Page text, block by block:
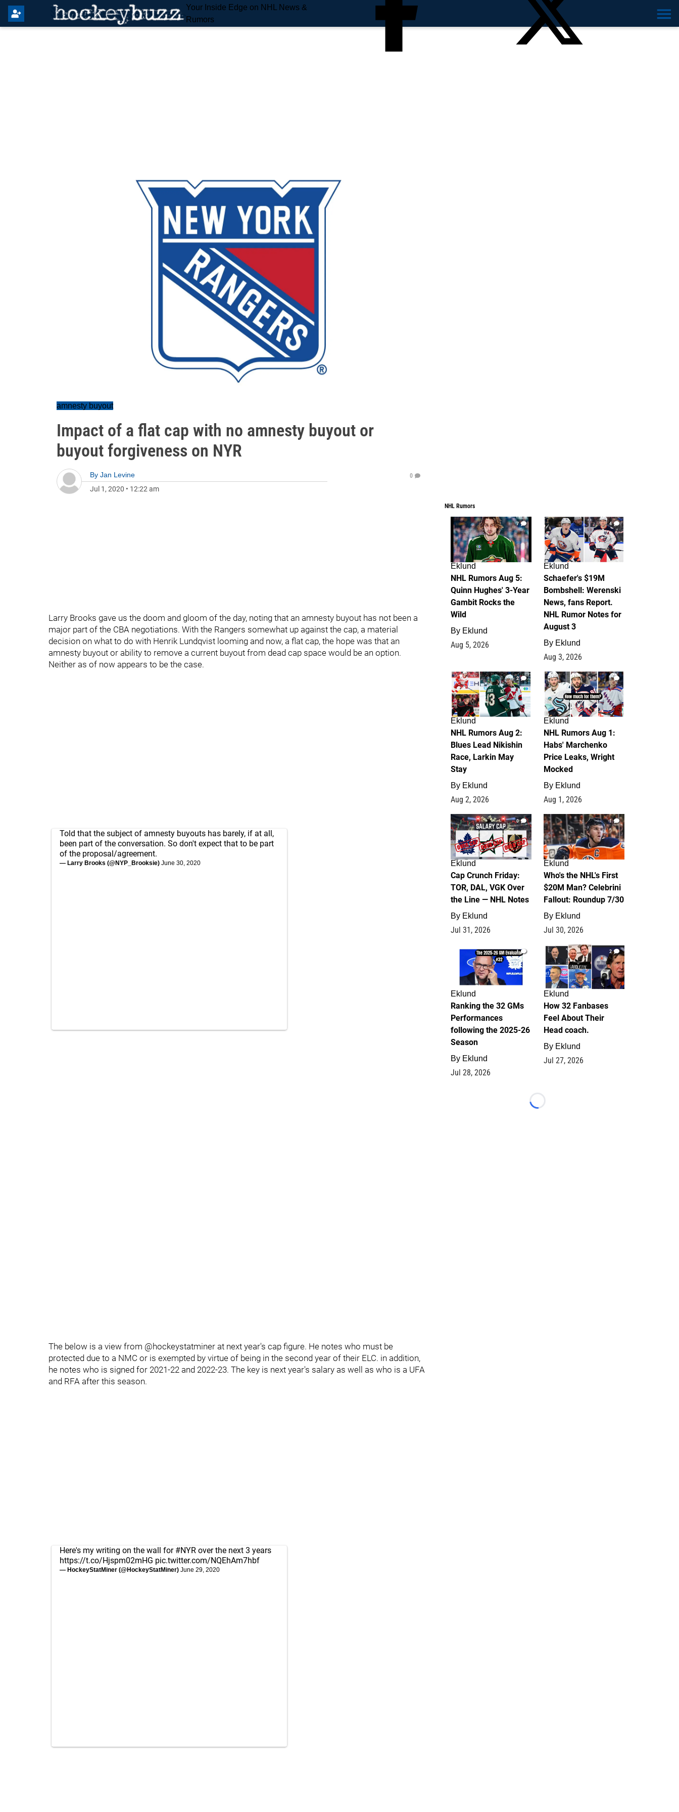
Your Inside Edge on NHL News &
Rumors
amnesty buyout
Impact of a flat cap with no amnesty buyout or
buyout forgiveness on NYR
By Jan Levine
Jul 1, 2020 • 12:22 am
0
Larry Brooks gave us the doom and gloom of the day, noting that an amnesty buyout has not been a
major part of the CBA negotiations. With the Rangers somewhat up against the cap, a material
decision on what to do with Henrik Lundqvist looming and now, a flat cap, the hope was that an
amnesty buyout or ability to remove a current buyout from dead cap space would be an option.
Neither as of now appears to be the case.
Told that the subject of amnesty buyouts has barely, if at all,
been part of the conversation. So don't expect that to be part
of the proposal/agreement.
— Larry Brooks (@NYP_Brooksie) June 30, 2020
The below is a view from @hockeystatminer at next year's cap figure. He notes who must be
protected due to a NMC or is exempted by virtue of being in the second year of their ELC. in addition,
he notes who is signed for 2021-22 and 2022-23. The key is next year's salary as well as who is a UFA
and RFA after this season.
Here's my writing on the wall for #NYR over the next 3 years
https://t.co/Hjspm02mHG pic.twitter.com/NQEhAm7hbf
— HockeyStatMiner (@HockeyStatMiner) June 29, 2020
NHL Rumors
7
Eklund
NHL Rumors Aug 5:
Quinn Hughes' 3-Year
Gambit Rocks the
Wild
By Eklund
Aug 5, 2026
4
Eklund
Schaefer's $19M
Bombshell: Werenski
News, fans Report.
NHL Rumor Notes for
August 3
By Eklund
Aug 3, 2026
2
Eklund
NHL Rumors Aug 2:
Blues Lead Nikishin
Race, Larkin May
Stay
By Eklund
Aug 2, 2026
1
Eklund
NHL Rumors Aug 1:
Habs' Marchenko
Price Leaks, Wright
Mocked
By Eklund
Aug 1, 2026
0
Eklund
Cap Crunch Friday:
TOR, DAL, VGK Over
the Line — NHL Notes
By Eklund
Jul 31, 2026
1
Eklund
Who's the NHL's First
$20M Man? Celebrini
Fallout: Roundup 7/30
By Eklund
Jul 30, 2026
1
Eklund
Ranking the 32 GMs
Performances
following the 2025-26
Season
By Eklund
Jul 28, 2026
2
Eklund
How 32 Fanbases
Feel About Their
Head coach.
By Eklund
Jul 27, 2026
Loading...